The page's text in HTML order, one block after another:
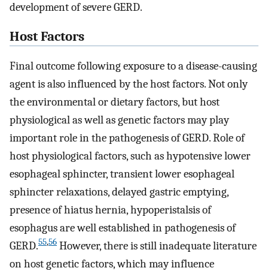
development of severe GERD.
Host Factors
Final outcome following exposure to a disease-causing
agent is also influenced by the host factors. Not only
the environmental or dietary factors, but host
physiological as well as genetic factors may play
important role in the pathogenesis of GERD. Role of
host physiological factors, such as hypotensive lower
esophageal sphincter, transient lower esophageal
sphincter relaxations, delayed gastric emptying,
presence of hiatus hernia, hypoperistalsis of
esophagus are well established in pathogenesis of
GERD.55,56 However, there is still inadequate literature
on host genetic factors, which may influence